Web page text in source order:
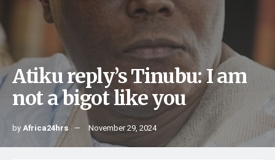
Atiku reply’s Tinubu: I am
not a bigot like you
byAfrica24hrs November 29, 2024